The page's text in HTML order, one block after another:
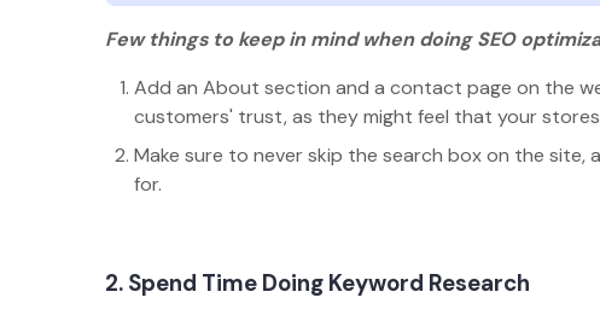
Few things to keep in mind when doing SEO
Add an About section and a contact page on the
customers' trust, as they might feel that your
Make sure to never skip the search box on the
for.
2. Spend Time Doing Keyword Research